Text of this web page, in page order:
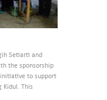
Setiarti and
the sponsorship
to support
Kidul. This